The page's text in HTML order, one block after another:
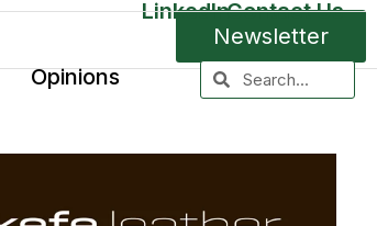
Newsletter
Opinions
LinkedInContact Us